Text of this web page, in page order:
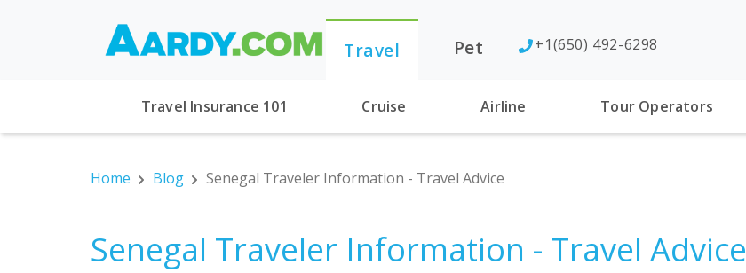
Travel Pet +1(650) 492-6298
Travel Insurance 101 Cruise Airline Tour Operators
Home Blog Senegal Traveler Information - Travel Advice
Senegal Traveler Information - Travel Advice